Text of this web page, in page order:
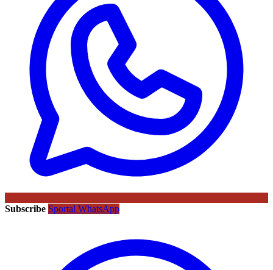
Subscribe Sportal WhatsApp